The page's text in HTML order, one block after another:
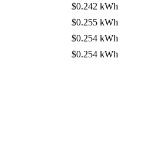
$0.242 kWh
$0.255 kWh
$0.254 kWh
$0.254 kWh